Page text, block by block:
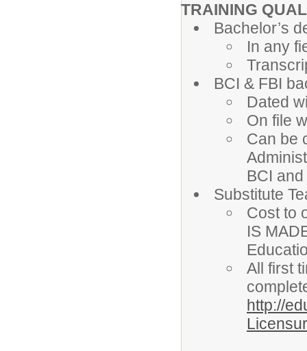
TRAINING
Bachelor’s
In any
BCI & FBI
Dated
On file
Can be
BCI
Substitute
Cost to
IS
All first
http://